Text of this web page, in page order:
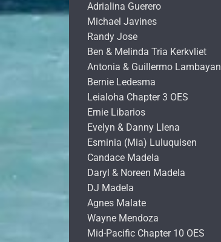
Adrialina Guerero
Michael Javines
Randy Jose
Ben & Melinda Tria Kerkvliet
Antonia & Guillermo Lambayan
Bernie Ledesma
Leialoha Chapter 3 OES
Ernie Libarios
Evelyn & Danny Llena
Esminia (Mia) Luluquisen
Candace Madela
Daryl & Noreen Madela
DJ Madela
Agnes Malate
Wayne Mendoza
Mid-Pacific Chapter 10 OES